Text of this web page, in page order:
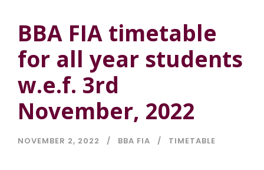
BBA FIA timetable
for all year students
w.e.f. 3rd
November, 2022
NOVEMBER 2, 2022 BBA FIA TIMETABLE